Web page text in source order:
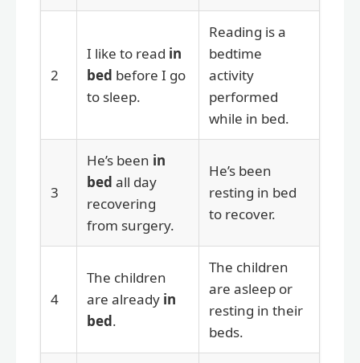
2
I like to read in
bed before I go
to sleep.
Reading is a
bedtime
activity
performed
while in bed.
3
He’s been in
bed all day
recovering
from surgery.
He’s been
resting in bed
to recover.
4
The children
are already in
bed.
The children
are asleep or
resting in their
beds.